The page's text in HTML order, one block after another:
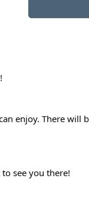
enjoy. There will
see you there!